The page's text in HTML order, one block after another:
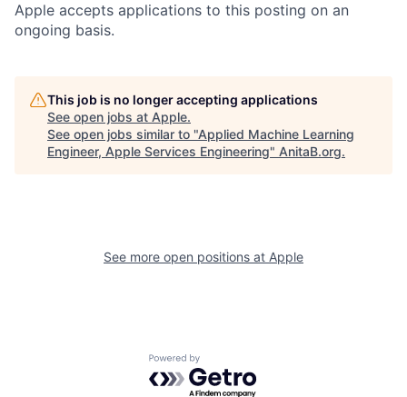
Apple accepts applications to this posting on an
ongoing basis.
This job is no longer accepting applications
See open jobs at Apple.
See open jobs similar to "Applied Machine Learning
Engineer, Apple Services Engineering" AnitaB.org.
See more open positions at Apple
Powered by Getro.com